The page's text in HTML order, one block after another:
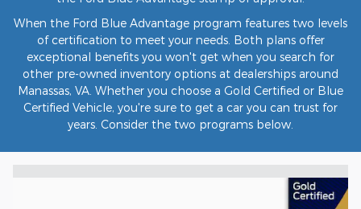
When the Ford Blue Advantage program features two levels
of certification to meet your needs. Both plans offer
exceptional benefits you won't get when you search for
other pre-owned inventory options at dealerships around
Manassas, VA. Whether you choose a Gold Certified or Blue
Certified Vehicle, you're sure to get a car you can trust for
years. Consider the two programs below.